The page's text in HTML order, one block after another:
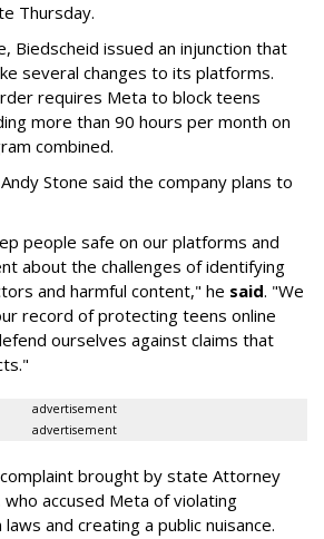
Thursday.
Biedscheid issued an injunction that
several changes to its platforms.
requires Meta to block teens
more than 90 hours per month on
combined.
Stone said the company plans to
people safe on our platforms and
about the challenges of identifying
and harmful content," he said. "We
record of protecting teens online
ourselves against claims that
advertisement
advertisement
brought by state Attorney
accused Meta of violating
and creating a public nuisance.